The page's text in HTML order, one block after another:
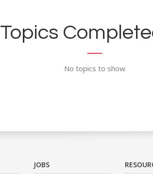
Topics
No topics to show
JOBS